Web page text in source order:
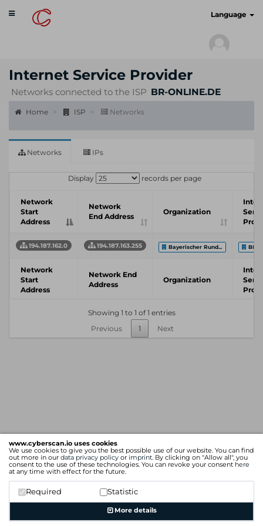
www.cyberscan.io uses cookies
We use cookies to give you the best possible use of our website. You can find
out more in our data privacy policy or imprint. By clicking on "Allow all", you
consent to the use of these technologies. You can revoke your consent here
at any time with effect for the future.
Required Statistic
More details
Toggle
navigation
Language
Internet Service Provider
Networks connected to the ISP BR-ONLINE.DE
Home ISP Networks
Networks IPs
Display records per page
Network
Start
Address
Network
End Address
Organization
194.187.162.0 194.187.163.255 Bayerischer Rund... BR-
Network
Start
Address
Network End
Address
Organization
Showing 1 to 1 of 1 entries
Previous
1 Next